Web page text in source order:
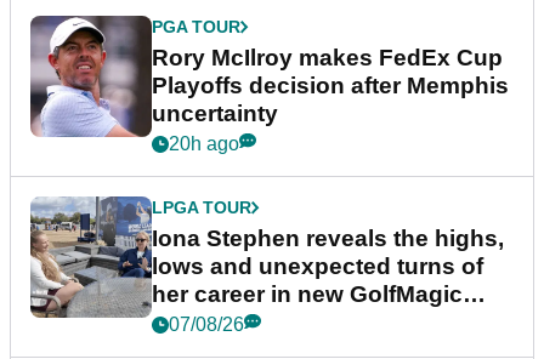
PGA TOUR
Rory McIlroy makes FedEx Cup
Playoffs decision after Memphis
uncertainty
20h ago
LPGA TOUR
Iona Stephen reveals the highs,
lows and unexpected turns of
her career in new GolfMagic
podcast Her Game
07/08/26